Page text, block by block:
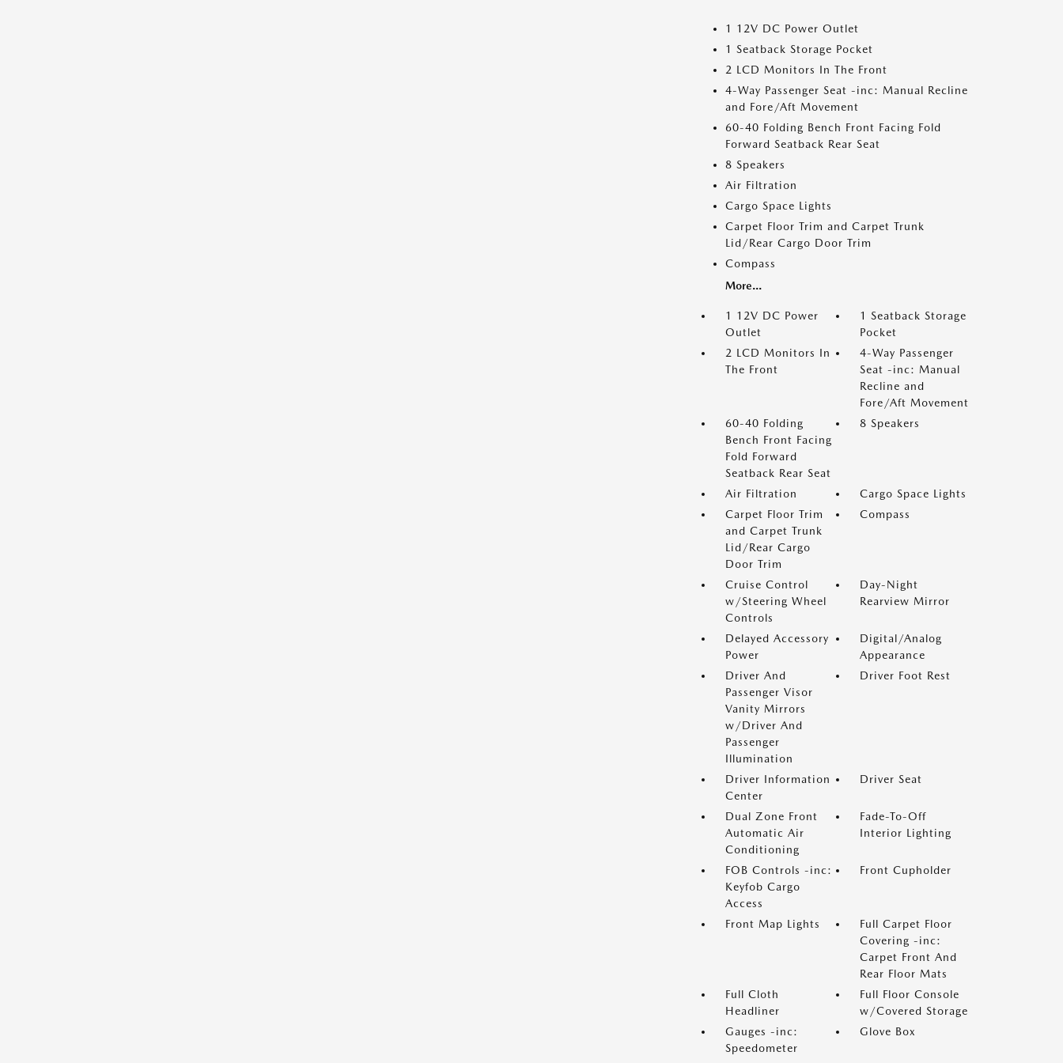
1 12V DC Power Outlet
1 Seatback Storage Pocket
2 LCD Monitors In The Front
4-Way Passenger Seat -inc: Manual Recline
and Fore/Aft Movement
60-40 Folding Bench Front Facing Fold
Forward Seatback Rear Seat
8 Speakers
Air Filtration
Cargo Space Lights
Carpet Floor Trim and Carpet Trunk
Lid/Rear Cargo Door Trim
Compass
More...
1 12V DC Power
Outlet
1 Seatback Storage
Pocket
2 LCD Monitors In
The Front
4-Way Passenger
Seat -inc: Manual
Recline and
Fore/Aft Movement
60-40 Folding
Bench Front Facing
Fold Forward
Seatback Rear Seat
8 Speakers
Air Filtration
Cargo Space Lights
Carpet Floor Trim
and Carpet Trunk
Lid/Rear Cargo
Door Trim
Compass
Cruise Control
w/Steering Wheel
Controls
Day-Night
Rearview Mirror
Delayed Accessory
Power
Digital/Analog
Appearance
Driver And
Passenger Visor
Vanity Mirrors
w/Driver And
Passenger
Illumination
Driver Foot Rest
Driver Information
Center
Driver Seat
Dual Zone Front
Automatic Air
Conditioning
Fade-To-Off
Interior Lighting
FOB Controls -inc:
Keyfob Cargo
Access
Front Cupholder
Front Map Lights
Full Carpet Floor
Covering -inc:
Carpet Front And
Rear Floor Mats
Full Cloth
Headliner
Full Floor Console
w/Covered Storage
Gauges -inc:
Speedometer
Glove Box